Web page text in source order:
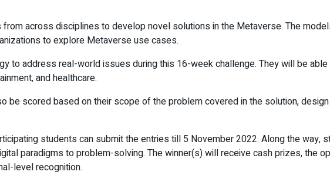
across disciplines to develop novel solutions in the Metaverse. The
to explore Metaverse use cases.
to address real-world issues during this 16-week challenge. They will be
and healthcare.
be scored based on their scope of the problem covered in the solution,
students can submit the entries till 5 November 2022. Along the
paradigms to problem-solving. The winner(s) will receive cash prizes, the
level recognition.